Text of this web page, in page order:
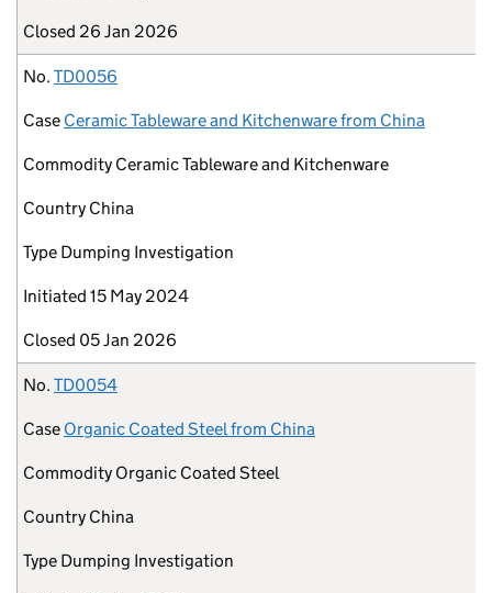
Closed 26 Jan 2026
No. TD0056
Case Ceramic Tableware and Kitchenware from China
Commodity Ceramic Tableware and Kitchenware
Country China
Type Dumping Investigation
Initiated 15 May 2024
Closed 05 Jan 2026
No. TD0054
Case Organic Coated Steel from China
Commodity Organic Coated Steel
Country China
Type Dumping Investigation